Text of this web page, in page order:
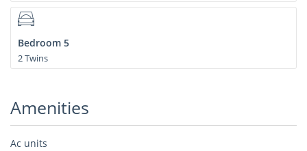
Bedroom 5
2 Twins
Amenities
Ac units